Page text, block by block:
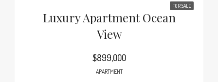
FOR SALE
Luxury Apartment Ocean
View
$899,000
APARTMENT